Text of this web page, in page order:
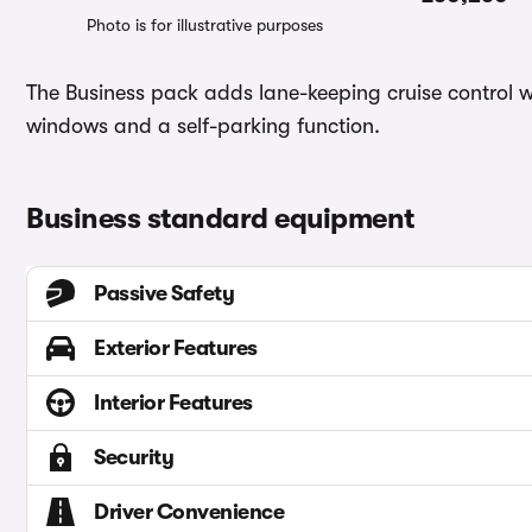
Photo is for illustrative purposes
The Business pack adds lane-keeping cruise
windows and a self-parking function.
Business standard equipment
Passive Safety
Exterior Features
Interior Features
Security
Driver Convenience